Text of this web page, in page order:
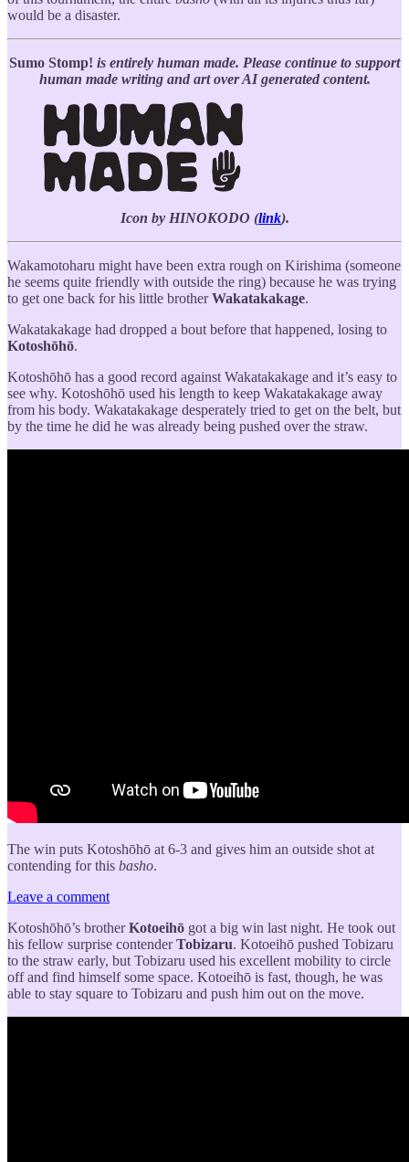
would be a disaster.
Sumo Stomp! is entirely human made. Please continue to support
human made writing and art over AI generated content.
Icon by HINOKODO (link).
Wakamotoharu might have been extra rough on Kirishima (someone
he seems quite friendly with outside the ring) because he was trying
to get one back for his little brotherWakatakakage.
Wakatakakage had dropped a bout before that happened, losing to
Kotoshōhō.
Kotoshōhō has a good record against Wakatakakage and it’s easy to
see why. Kotoshōhō used his length to keep Wakatakakage away
from his body. Wakatakakage desperately tried to get on the belt, but
by the time he did he was already being pushed over the straw.
The win puts Kotoshōhō at 6-3 and gives him an outside shot at
contending for this basho.
Leave a comment
Kotoshōhō’s brotherKotoeihō got a big win last night. He took out
his fellow surprise contenderTobizaru. Kotoeihō pushed Tobizaru
to the straw early, but Tobizaru used his excellent mobility to circle
off and find himself some space. Kotoeihō is fast, though, he was
able to stay square to Tobizaru and push him out on the move.